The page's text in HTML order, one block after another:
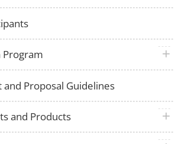
Program plus
Proposal Guidelines
and Products plus